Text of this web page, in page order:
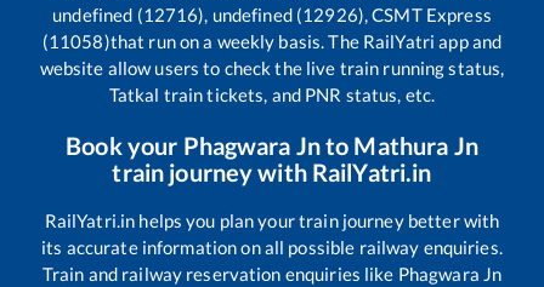
undefined (12716), undefined (12926), CSMT Express
(11058)that run on a weekly basis. The RailYatri app and
website allow users to check the live train running status,
Tatkal train tickets, and PNR status, etc.
Book your Phagwara Jnto Mathura Jn
train journey with RailYatri.in
RailYatri.in helps you plan your train journey better with
its accurate information on all possible railway enquiries.
Train and railway reservation enquiries like Phagwara Jn